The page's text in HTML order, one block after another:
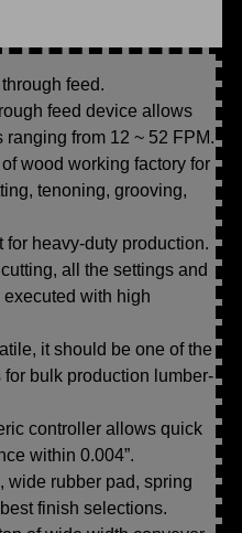
feed.
feed device allows
from 12 ~ 52 FPM.
wood working factory for
tenoning, grooving,
for heavy-duty production.
all the settings and
with high
it should be one of the
bulk production lumber-
controller allows quick
within 0.004”.
wide rubber pad, spring
finish selections.